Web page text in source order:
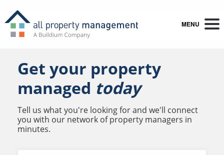
MENU
Get your property
managed today
Tell us what you're looking for and we'll connect
you with our network of property managers in
minutes.